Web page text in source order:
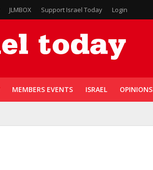
JLMBOX Support Israel Today Login
MEMBERS EVENTS ISRAEL OPINIONS